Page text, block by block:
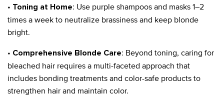
• Toning at Home: Use purple shampoos and masks 1–2
times a week to neutralize brassiness and keep blonde
bright.
• Comprehensive Blonde Care: Beyond toning, caring for
bleached hair requires a multi-faceted approach that
includes bonding treatments and color-safe products to
strengthen hair and maintain color.